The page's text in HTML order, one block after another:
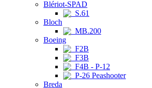
Blériot-SPAD
S.61
Bloch
MB.200
Boeing
F2B
F3B
F4B - P-12
P-26 Peashooter
Breda